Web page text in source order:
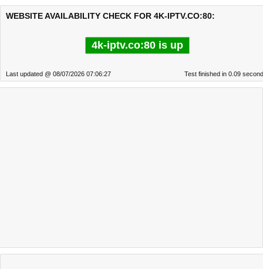
WEBSITE AVAILABILITY CHECK FOR 4K-IPTV.CO:80:
4k-iptv.co:80 is up
Last updated @ 08/07/2026 07:06:27 Test finished in 0.09